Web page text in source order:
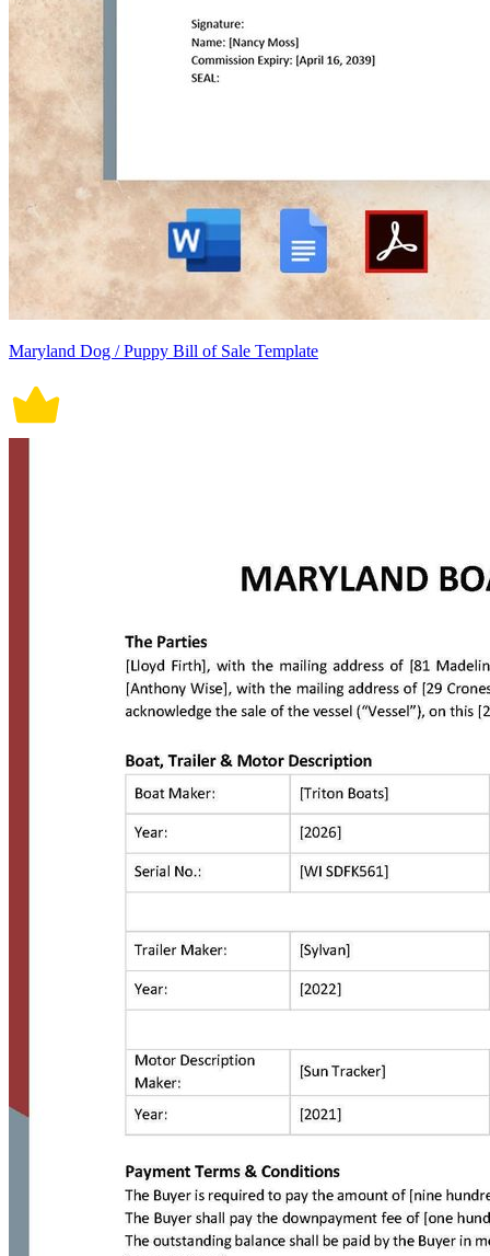
Maryland Dog / Puppy Bill of Sale Template